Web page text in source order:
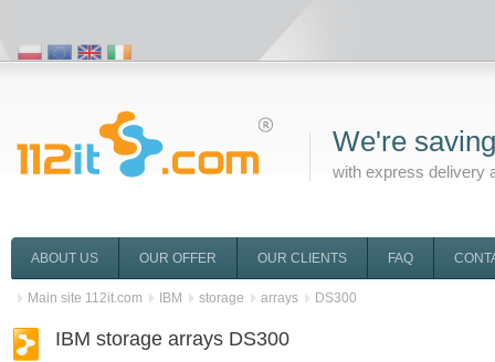
We're
with express delivery
ABOUT US OUR OFFER OUR CLIENTS FAQ
Main site 112it.com IBM storage arrays DS300
IBM storage arrays DS300